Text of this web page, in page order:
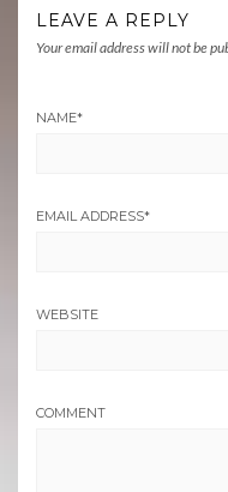
LEAVE A REPLY
Your email address will not be
NAME*
EMAIL ADDRESS*
WEBSITE
COMMENT